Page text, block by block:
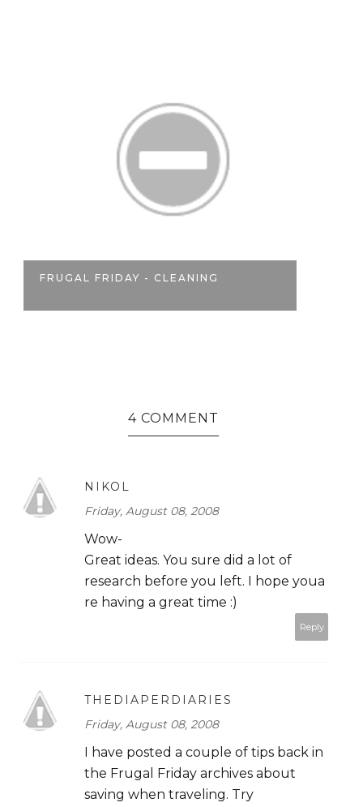
FRUGAL FRIDAY - CLEANING
4 COMMENT
NIKOL
Friday, August 08, 2008
Wow-
Great ideas. You sure did a lot of
research before you left. I hope youa
re having a great time :)
Reply
THEDIAPERDIARIES
Friday, August 08, 2008
I have posted a couple of tips back in
the Frugal Friday archives about
saving when traveling. Try